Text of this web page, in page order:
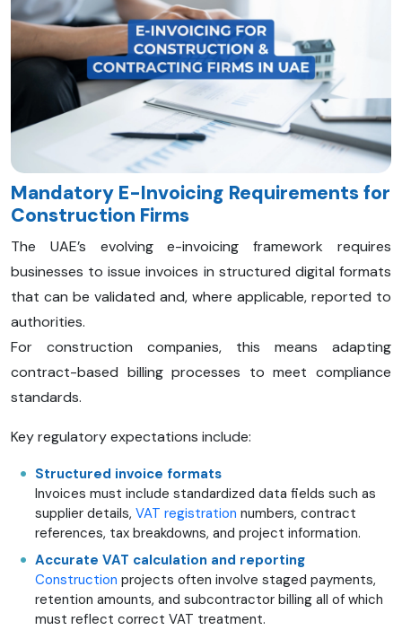
Mandatory E-Invoicing Requirements for
Construction Firms
The UAE’s evolving e-invoicing framework requires
businesses to issue invoices in structured digital formats
that can be validated and, where applicable, reported to
authorities.
For construction companies, this means adapting
contract-based billing processes to meet compliance
standards.
Key regulatory expectations include:
Structured invoice formats
Invoices must include standardized data fields such as
supplier details, VAT registration numbers, contract
references, tax breakdowns, and project information.
Accurate VAT calculation and reporting
Construction projects often involve staged payments,
retention amounts, and subcontractor billing all of which
must reflect correct VAT treatment.